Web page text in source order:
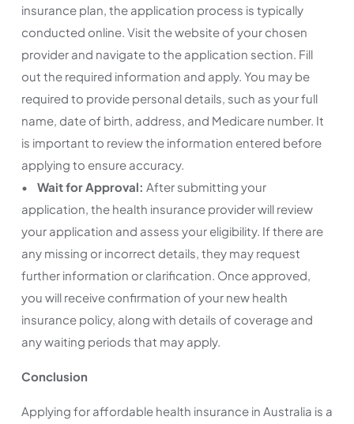
insurance plan, the application process is typically
conducted online. Visit the website of your chosen
provider and navigate to the application section. Fill
out the required information and apply. You may be
required to provide personal details, such as your full
name, date of birth, address, and Medicare number. It
is important to review the information entered before
applying to ensure accuracy.
• Wait for Approval: After submitting your
application, the health insurance provider will review
your application and assess your eligibility. If there are
any missing or incorrect details, they may request
further information or clarification. Once approved,
you will receive confirmation of your new health
insurance policy, along with details of coverage and
any waiting periods that may apply.
Conclusion
Applying for affordable health insurance in Australia is a